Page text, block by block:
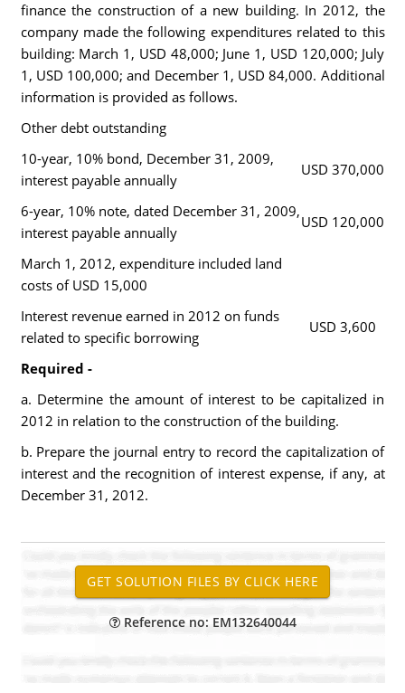
finance the construction of a new building. In 2012, the
company made the following expenditures related to this
building: March 1, USD 48,000; June 1, USD 120,000; July
1, USD 100,000; and December 1, USD 84,000. Additional
information is provided as follows.
Other debt outstanding
10-year, 10% bond, December 31, 2009,
interest payable annually
USD 370,000
6-year, 10% note, dated December 31, 2009,
interest payable annually
USD 120,000
March 1, 2012, expenditure included land
costs of USD 15,000
Interest revenue earned in 2012 on funds
related to specific borrowing
USD 3,600
Required -
a. Determine the amount of interest to be capitalized in
2012 in relation to the construction of the building.
b. Prepare the journal entry to record the capitalization of
interest and the recognition of interest expense, if any, at
December 31, 2012.
Reference no: EM132640044